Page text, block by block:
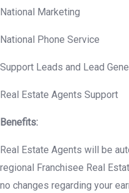
National Marketing
National Phone Service
Support Leads and Lead
Real Estate Agents Support
Benefits:
Real Estate Agents will be
regional Franchisee Real
no changes regarding your